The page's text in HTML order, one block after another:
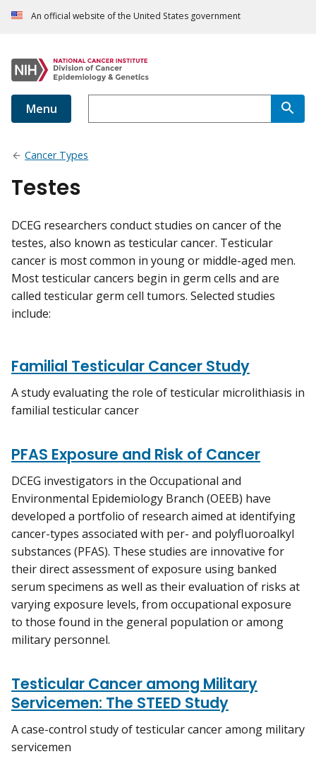
An official website of the United States government
Menu
Cancer Types
Testes
DCEG researchers conduct studies on cancer of the
testes, also known as testicular cancer. Testicular
cancer is most common in young or middle-aged men.
Most testicular cancers begin in germ cells and are
called testicular germ cell tumors. Selected studies
include:
Familial Testicular Cancer Study
A study evaluating the role of testicular microlithiasis in
familial testicular cancer
PFAS Exposure and Risk of Cancer
DCEG investigators in the Occupational and
Environmental Epidemiology Branch (OEEB) have
developed a portfolio of research aimed at identifying
cancer-types associated with per- and polyfluoroalkyl
substances (PFAS). These studies are innovative for
their direct assessment of exposure using banked
serum specimens as well as their evaluation of risks at
varying exposure levels, from occupational exposure
to those found in the general population or among
military personnel.
Testicular Cancer among Military
Servicemen: The STEED Study
A case-control study of testicular cancer among military
servicemen